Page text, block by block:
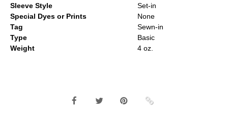
Sleeve Style
Set-in
Special Dyes or Prints
None
Tag
Sewn-in
Type
Basic
Weight
4 oz.